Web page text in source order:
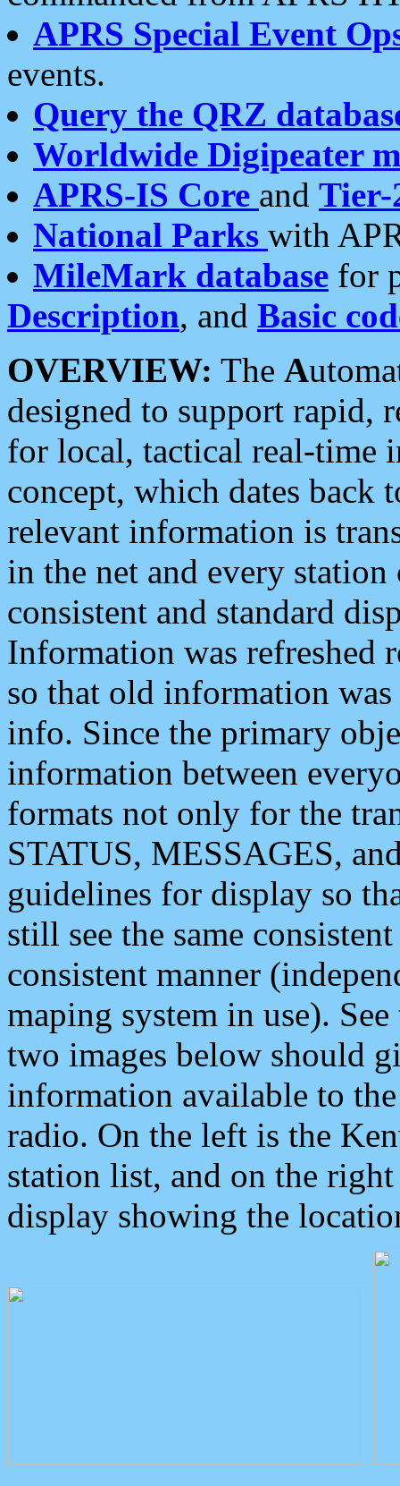
APRS Special Event
events.
Query the QRZ
Worldwide Digipeater
APRS-IS Core and Tier-
National Parks with
MileMark database for
Description, and Basic
OVERVIEW: The A
designed to support rapid,
for local, tactical real-time
concept, which dates back
relevant information is
in the net and every
consistent and standard
Information was refreshed
so that old information
info. Since the primary
information between
formats not only for the
STATUS, MESSAGES,
guidelines for display so
still see the same
consistent manner
maping system in use).
two images below should
information available to
radio. On the left is the
station list, and on the
display showing the